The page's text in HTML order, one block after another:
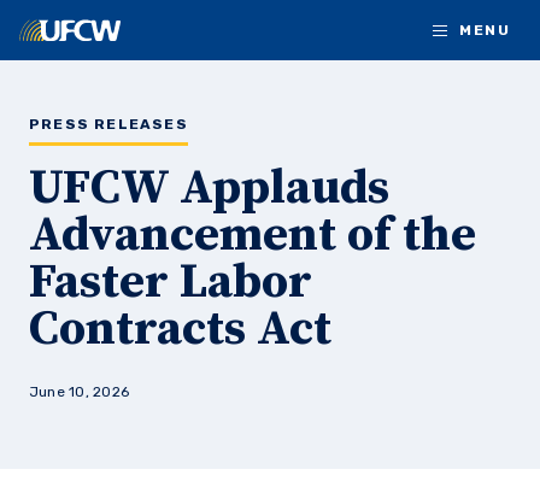
MENU
PRESS RELEASES
UFCW Applauds
Advancement of the
Faster Labor
Contracts Act
June 10, 2026